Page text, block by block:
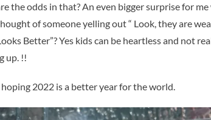
the odds in that? An even bigger surprise for
of someone yelling out “ Look, they are
Better”? Yes kids can be heartless and not
up. !!
hoping 2022 is a better year for the world.